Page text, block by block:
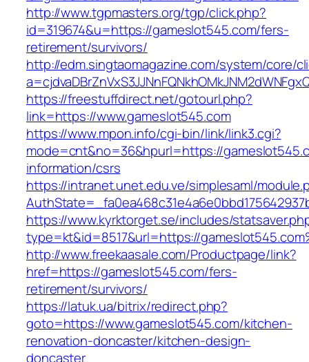
http://www.tgpmasters.org/tgp/click.php?
id=319674&u=https://gameslot545.com/fers-
retirement/survivors/
http://edm.singtaomagazine.com/system/core/
https://freestuffdirect.net/gotourl.php?
link=https://www.gameslot545.com
https://www.mpon.info/cgi-bin/link/link3.cgi?
mode=cnt&no=36&hpurl=https://
information/csrs
https://intranet.unet.edu.ve/simplesaml/
https://www.kyrktorget.se/includes/
type=kt&id=8517&url=https://
http://www.freekaasale.com/Productpage/link?
href=https://gameslot545.com/fers-
retirement/survivors/
https://latuk.ua/bitrix/redirect.php?
goto=https://www.gameslot545.com/kitchen-
renovation-doncaster/kitchen-design-
doncaster